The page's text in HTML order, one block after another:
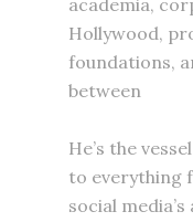
academia,
Hollywood,
foundations,
between
He’s the
to everything
social